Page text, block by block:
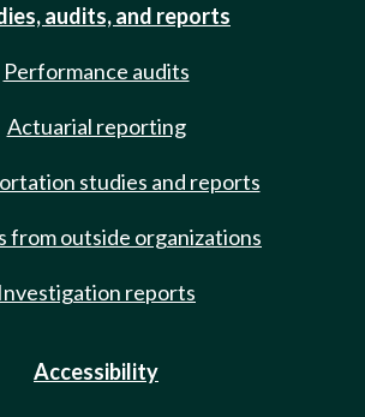
audits, and reports
Performance audits
Actuarial reporting
studies and reports
from outside organizations
Investigation reports
Accessibility